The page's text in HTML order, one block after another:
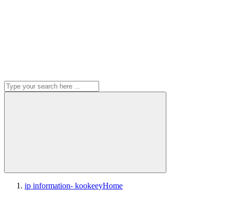
ip information- kookeeyHome